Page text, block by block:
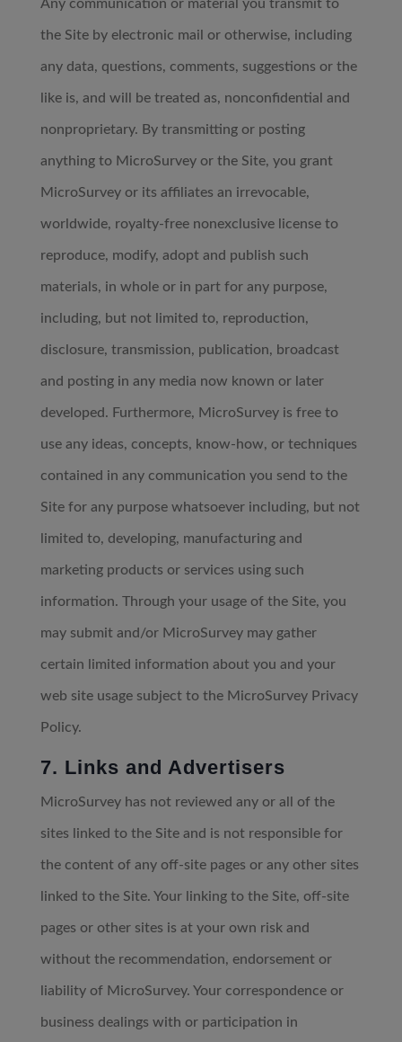
Any communication or material you transmit to
the Site by electronic mail or otherwise, including
any data, questions, comments, suggestions or the
like is, and will be treated as, nonconfidential and
nonproprietary. By transmitting or posting
anything to MicroSurvey or the Site, you grant
MicroSurvey or its affiliates an irrevocable,
worldwide, royalty-free nonexclusive license to
reproduce, modify, adopt and publish such
materials, in whole or in part for any purpose,
including, but not limited to, reproduction,
disclosure, transmission, publication, broadcast
and posting in any media now known or later
developed. Furthermore, MicroSurvey is free to
use any ideas, concepts, know-how, or techniques
contained in any communication you send to the
Site for any purpose whatsoever including, but not
limited to, developing, manufacturing and
marketing products or services using such
information. Through your usage of the Site, you
may submit and/or MicroSurvey may gather
certain limited information about you and your
web site usage subject to the MicroSurvey Privacy
Policy.
7. Links and Advertisers
MicroSurvey has not reviewed any or all of the
sites linked to the Site and is not responsible for
the content of any off-site pages or any other sites
linked to the Site. Your linking to the Site, off-site
pages or other sites is at your own risk and
without the recommendation, endorsement or
liability of MicroSurvey. Your correspondence or
business dealings with or participation in